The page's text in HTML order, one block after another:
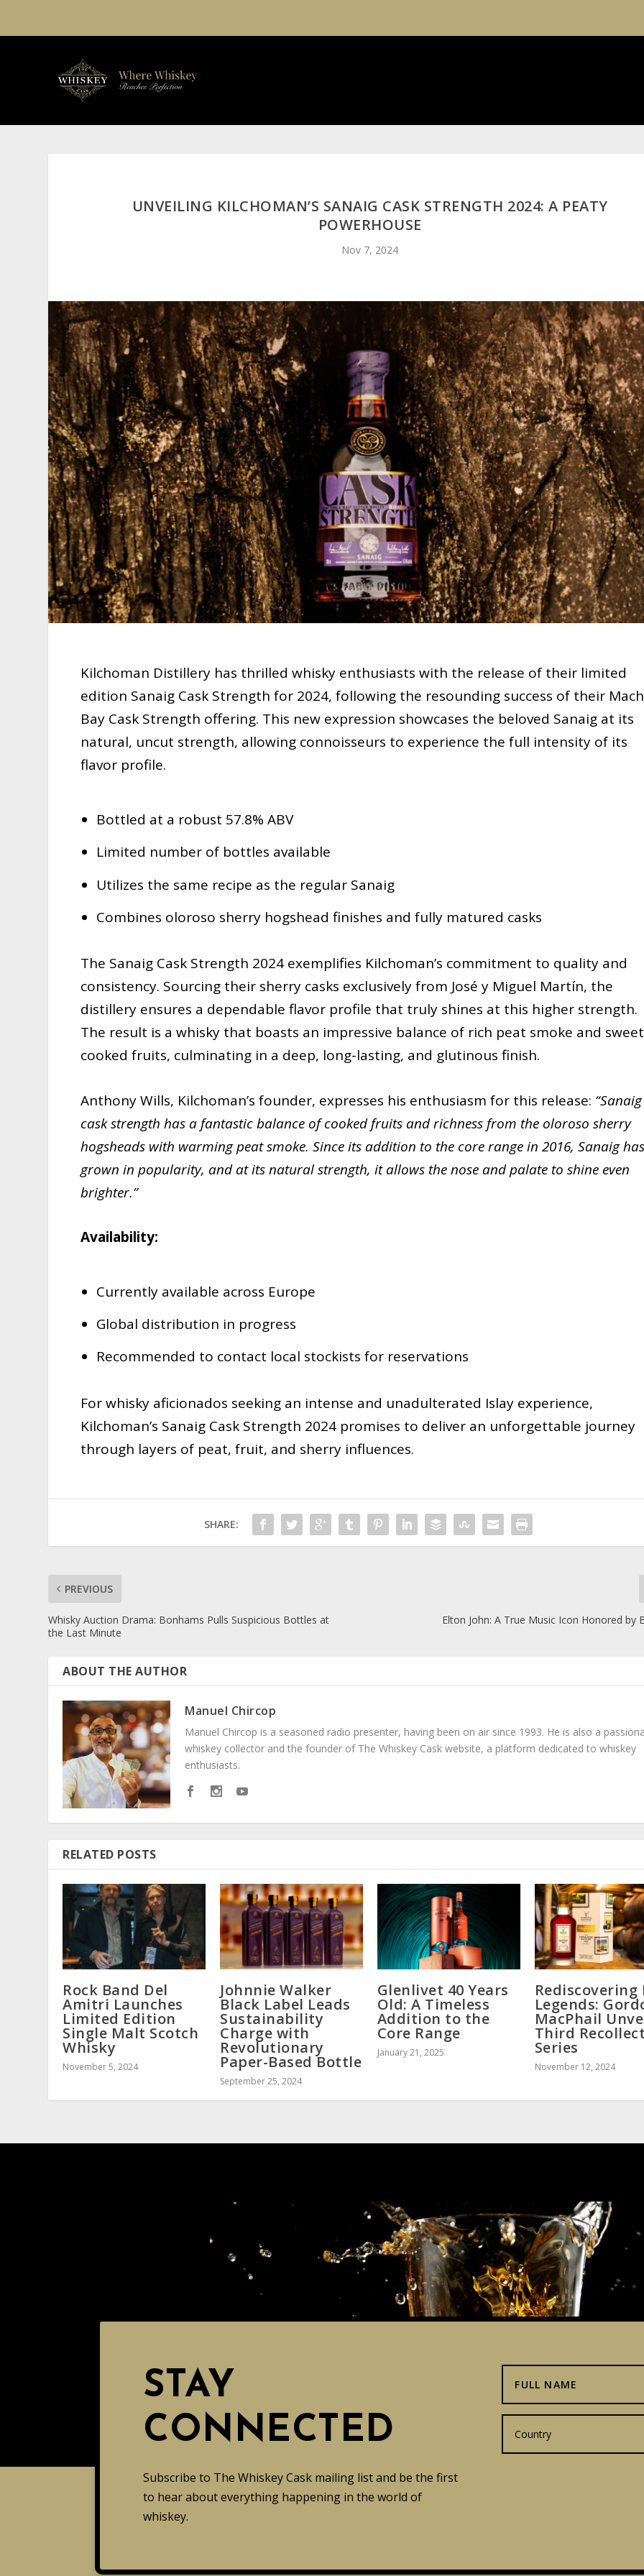
UNVEILING KILCHOMAN’S SANAIG CASK STRENGTH 2024: A PEATY
POWERHOUSE
Nov 7, 2024
Kilchoman Distillery has thrilled whisky enthusiasts with the release of their limited
edition Sanaig Cask Strength for 2024, following the resounding success of their
Bay Cask Strength offering. This new expression showcases the beloved Sanaig at its
natural, uncut strength, allowing connoisseurs to experience the full intensity of its
flavor profile.
Bottled at a robust 57.8% ABV
Limited number of bottles available
Utilizes the same recipe as the regular Sanaig
Combines oloroso sherry hogshead finishes and fully matured casks
The Sanaig Cask Strength 2024 exemplifies Kilchoman’s commitment to quality and
consistency. Sourcing their sherry casks exclusively from José y Miguel Martín, the
distillery ensures a dependable flavor profile that truly shines at this higher strength.
The result is a whisky that boasts an impressive balance of rich peat smoke and sweet
cooked fruits, culminating in a deep, long-lasting, and glutinous finish.
Anthony Wills, Kilchoman’s founder, expresses his enthusiasm for this release:
cask strength has a fantastic balance of cooked fruits and richness from the oloroso sherry
hogsheads with warming peat smoke. Since its addition to the core range in 2016, Sanaig has
grown in popularity, and at its natural strength, it allows the nose and palate to shine even
brighter.”
Availability:
Currently available across Europe
Global distribution in progress
Recommended to contact local stockists for reservations
For whisky aficionados seeking an intense and unadulterated Islay experience,
Kilchoman’s Sanaig Cask Strength 2024 promises to deliver an unforgettable journey
through layers of peat, fruit, and sherry influences.
SHARE:
PREVIOUS
Whisky Auction Drama: Bonhams Pulls Suspicious Bottles at
the Last Minute
Elton John: A True Music Icon Honored by
ABOUT THE AUTHOR
Manuel Chircop
Manuel Chircop is a seasoned radio presenter, having been on air since 1993. He is also a
whiskey collector and the founder of The Whiskey Cask website, a platform dedicated to whiskey
enthusiasts.
RELATED POSTS
Rock Band Del
Amitri Launches
Limited Edition
Single Malt Scotch
Whisky
November 5, 2024
Johnnie Walker
Black Label Leads
Sustainability
Charge with
Revolutionary
Paper-Based Bottle
September 25, 2024
Glenlivet 40 Years
Old: A Timeless
Addition to the
Core Range
January 21, 2025
Rediscovering
Legends:
MacPhail
Third
Series
November 12, 2024
STAY
CONNECTED
Subscribe to The Whiskey Cask mailing list and be the first
to hear about everything happening in the world of
whiskey.